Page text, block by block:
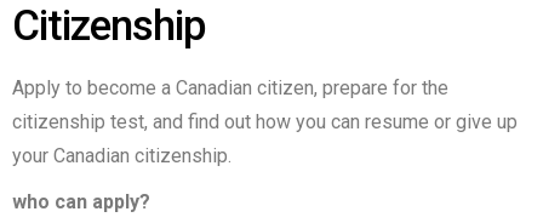
Citizenship
Apply to become a Canadian citizen, prepare for the
citizenship test, and find out how you can resume or give up
your Canadian citizenship.
who can apply?